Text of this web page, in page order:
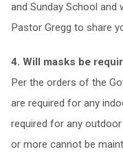
and Sunday School and
Pastor Gregg to share
4. Will masks be
Per the orders of the
are required for any
required for any
or more cannot be